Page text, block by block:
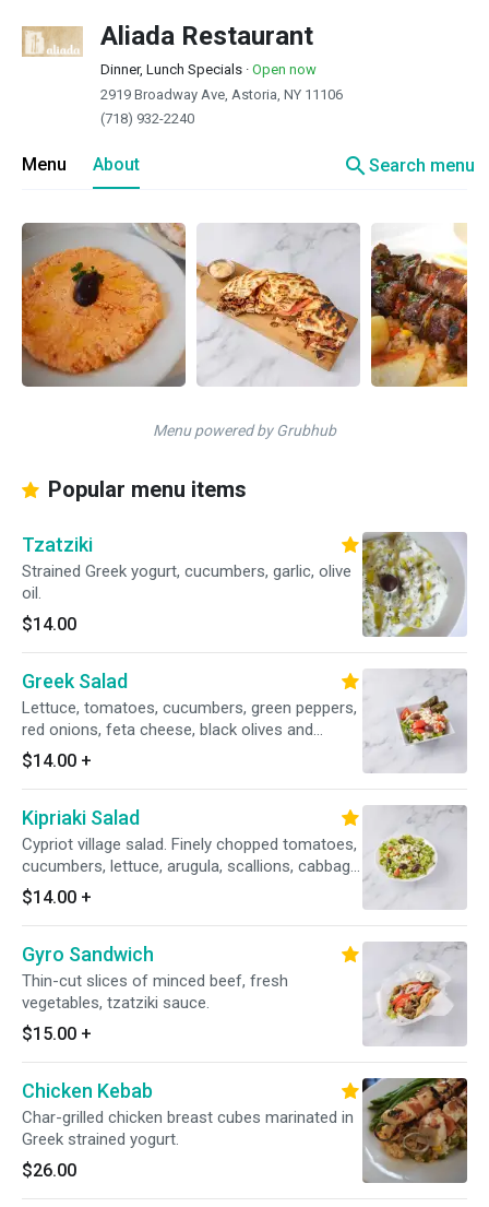
Aliada Restaurant
Dinner, Lunch Specials · Open now
2919 Broadway Ave, Astoria, NY 11106
(718) 932-2240
Menu About searchSearch menu
Menu powered by Grubhub
Popular menu items
Tzatziki
Strained Greek yogurt, cucumbers, garlic, olive
oil.
$14.00
Greek Salad
Lettuce, tomatoes, cucumbers, green peppers,
red onions, feta cheese, black olives and
stuffed grape leaves.
$14.00 +
Kipriaki Salad
Cypriot village salad. Finely chopped tomatoes,
cucumbers, lettuce, arugula, scallions, cabbage,
cilantro, crumbled feta cheese, black olives,
lemon oil dressing.
$14.00 +
Gyro Sandwich
Thin-cut slices of minced beef, fresh
vegetables, tzatziki sauce.
$15.00 +
Chicken Kebab
Char-grilled chicken breast cubes marinated in
Greek strained yogurt.
$26.00